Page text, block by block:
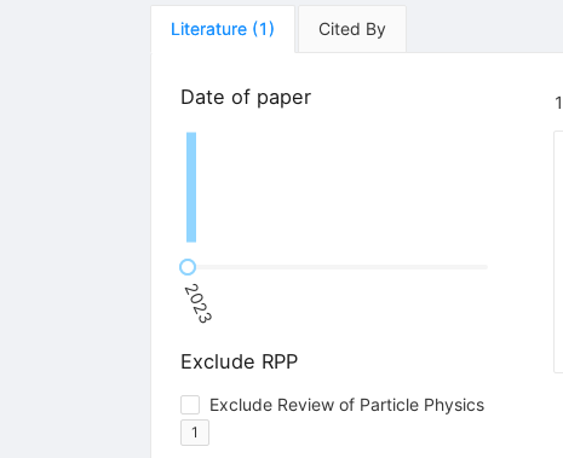
Literature (1) Cited By
Date of paper
2023
Exclude RPP
Exclude Review of Particle Physics
1
1